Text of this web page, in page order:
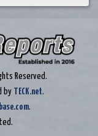
Reserved.
by TECK.net.
.